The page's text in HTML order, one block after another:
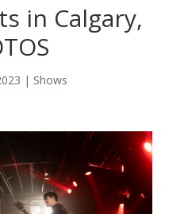
in Calgary,
| Shows